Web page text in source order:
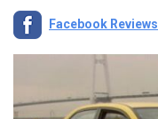
Facebook Reviews